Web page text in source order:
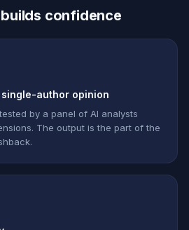
confidence
author opinion
by a panel of AI analysts
The output is the part of the